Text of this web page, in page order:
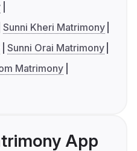
Sunni Kheri Matrimony
Sunni Orai Matrimony
Matrimony
App